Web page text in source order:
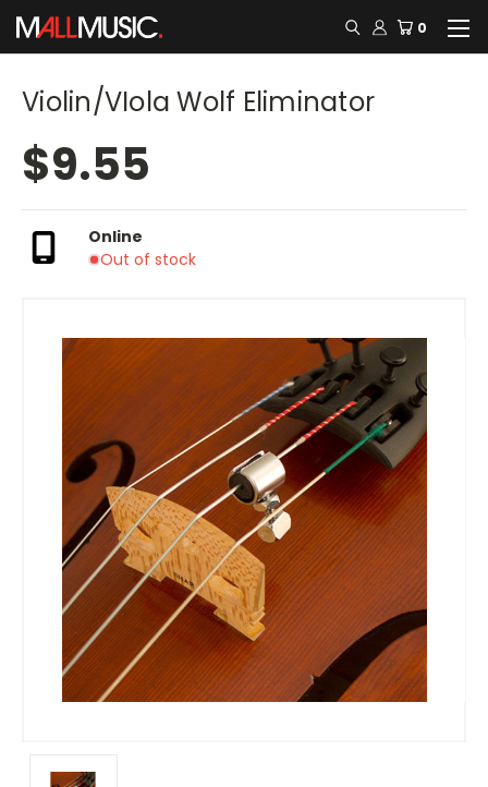
0
Violin/VIola Wolf Eliminator
$9.55
Online
Out of stock